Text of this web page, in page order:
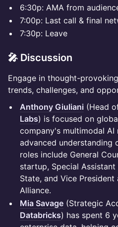
​​6:30p: AMA from
7:00p: Last call & final
​​7:30p: Leave
🎤 Discussion
Engage in thought-
trends, challenges, and
Anthony Giuliani (Head
Labs) is focused on
company's multimodal
advanced understanding
roles include General
startup, Special
State, and Vice
Alliance.
Mia Savage (Strategic
Databricks) has spent 6